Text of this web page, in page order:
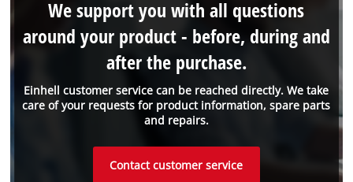
Einhell customer service can be reached directly. We take
care of your requests for product information, spare parts
and repairs.
We support you with all questions
around your product - before, during and
after the purchase.
Contact customer service